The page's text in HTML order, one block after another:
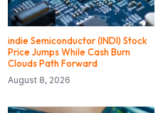
indie Semiconductor (INDI) Stock
Price Jumps While Cash Burn
Clouds Path Forward
August 8, 2026